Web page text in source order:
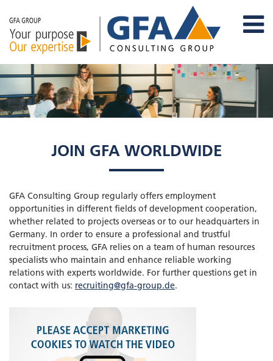
JOIN GFA WORLDWIDE
GFA Consulting Group regularly offers employment
opportunities in different fields of development cooperation,
whether related to projects overseas or to our headquarters in
Germany. In order to ensure a professional and trustful
recruitment process, GFA relies on a team of human resources
specialists who maintain and enhance reliable working
relations with experts worldwide. For further questions get in
contact with us: recruiting@gfa-group.de.